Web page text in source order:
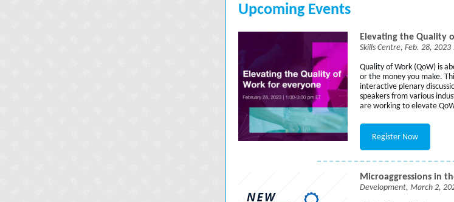
Upcoming Events
Elevating the Quality
Skills Centre, Feb. 28,
Quality of Work (QoW) is
or the money you make.
interactive plenary
speakers from various
are working to elevate
Register Now
Microaggressions in
Development, March 2,